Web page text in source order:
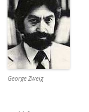
George Zweig